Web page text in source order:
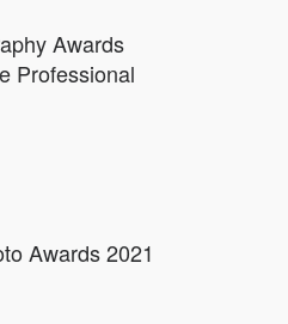
Awards
Professional
Awards 2021